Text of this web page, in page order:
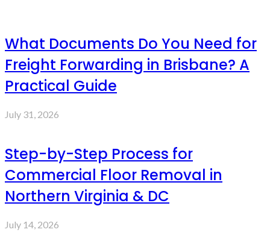
What Documents Do You Need for
Freight Forwarding in Brisbane? A
Practical Guide
July 31, 2026
Step-by-Step Process for
Commercial Floor Removal in
Northern Virginia & DC
July 14, 2026